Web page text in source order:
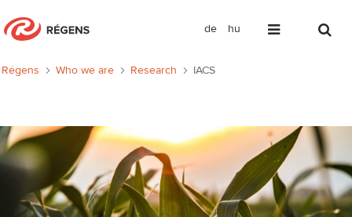
de hu
IACS
Régens Who we are Research IACS